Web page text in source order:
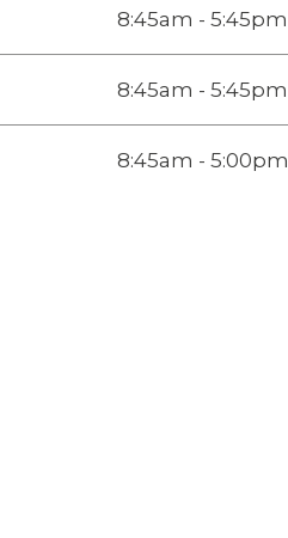
8:45am - 5:45pm
8:45am - 5:45pm
8:45am - 5:00pm